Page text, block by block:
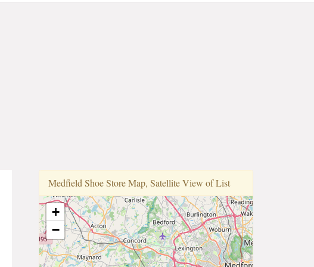
Medfi̇eld Shoe Store Map, Satellite View of List
+
−